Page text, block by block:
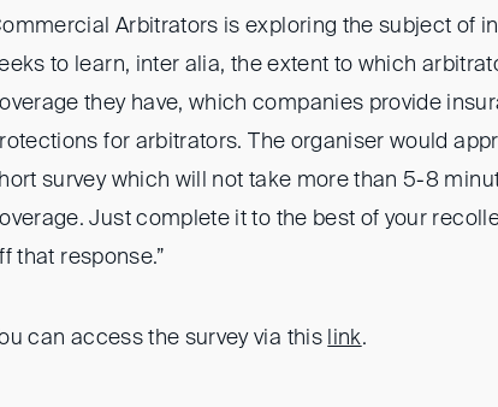
Arbitrators is exploring the subject of
to learn, inter alia, the extent to which
they have, which companies provide
for arbitrators. The organiser would
survey which will not take more than 5-8
Just complete it to the best of your
that response.”
can access the survey via this link.